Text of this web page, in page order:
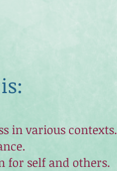
:
in various contexts.
for self and others.